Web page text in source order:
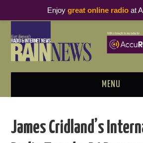
MENU
PODCAST BUSINESS LUNCH
James Cridland’s
Enjoy great online radioat